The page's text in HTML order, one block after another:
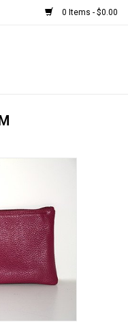
0 Items - $0.00